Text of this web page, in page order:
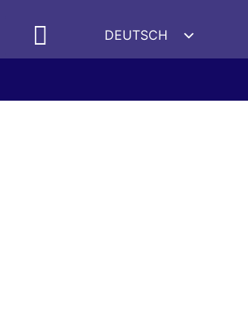
DEUTSCH
ENGLISH